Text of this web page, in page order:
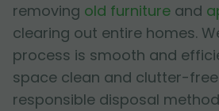
removing old furniture and
clearing out entire homes.
process is smooth and
space clean and clutter-
responsible disposal